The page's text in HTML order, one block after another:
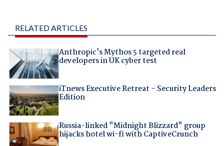
RELATED ARTICLES
Anthropic's Mythos 5 targeted real
developers in UK cyber test
iTnews Executive Retreat – Security Leaders
Edition
Russia-linked "Midnight Blizzard" group
hijacks hotel wi-fi with CaptiveCrunch